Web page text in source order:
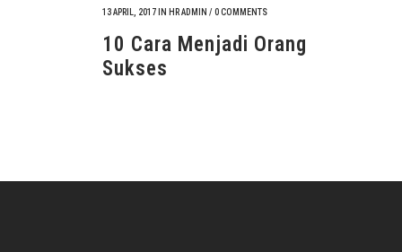
13 APRIL, 2017 IN HR ADMIN /0 COMMENTS
10 Cara Menjadi Orang
Sukses